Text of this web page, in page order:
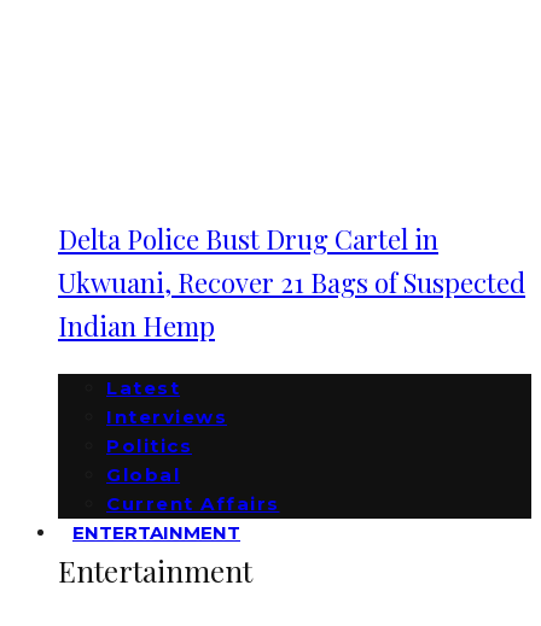
Delta Police Bust Drug Cartel in
Ukwuani, Recover 21 Bags of Suspected
Indian Hemp
Latest
Interviews
Politics
Global
Current Affairs
ENTERTAINMENT
Entertainment